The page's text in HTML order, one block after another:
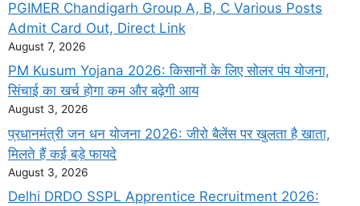
PGIMER Chandigarh Group A, B, C Various Posts
Admit Card Out, Direct Link
August 7, 2026
PM Kusum Yojana 2026: किसानों के लिए सोलर पंप योजना,
सिंचाई का खर्च होगा कम और बढ़ेगी आय
August 3, 2026
प्रधानमंत्री जन धन योजना 2026: जीरो बैलेंस पर खुलता है खाता,
मिलते हैं कई बड़े फायदे
August 3, 2026
Delhi DRDO SSPL Apprentice Recruitment 2026: